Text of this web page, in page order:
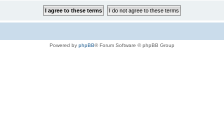
Powered by phpBB® Forum Software © phpBB Group